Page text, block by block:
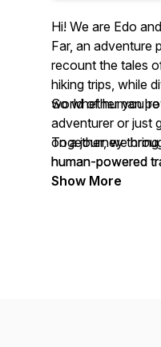
Hi! We are Edo
Far, an adventure
recount the tales
hiking trips, while
world of human
Together, we
human-powered
sharing stories,
So whether
adventurer or just
on a journey
human-powered
beauty and
Show More